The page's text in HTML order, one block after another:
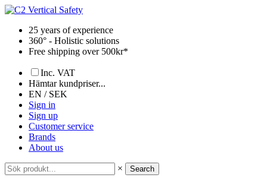
Skip
content25 years of experience
360° - Holistic solutions
Free shipping over 500kr*
Inc. VAT
Hämtar kundpriser...
EN / SEK
Sign in
Sign up
Customer service
Brands
About us
× Search